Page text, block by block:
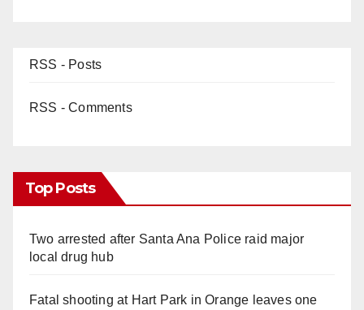
RSS - Posts
RSS - Comments
Top Posts
Two arrested after Santa Ana Police raid major
local drug hub
Fatal shooting at Hart Park in Orange leaves one